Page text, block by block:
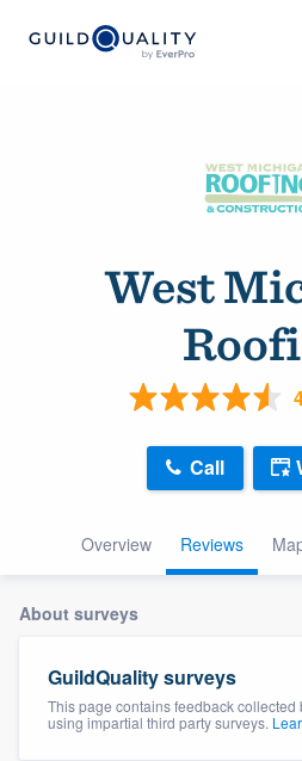
West
Overview Reviews
Call
About surveys
GuildQuality surveys
This page contains feedback collected
using impartial third party surveys.